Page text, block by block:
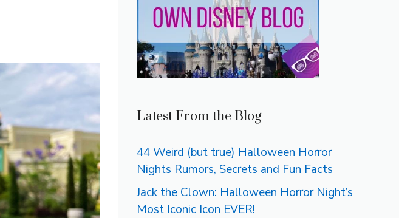
Latest From the Blog
44 Weird (but true) Halloween Horror
Nights Rumors, Secrets and Fun Facts
Jack the Clown: Halloween Horror Night’s
Most Iconic Icon EVER!